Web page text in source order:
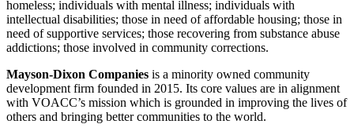
homeless; individuals with mental illness; individuals with
intellectual disabilities; those in need of affordable housing; those in
need of supportive services; those recovering from substance abuse
addictions; those involved in community corrections.
Mayson-Dixon Companies is a minority owned community
development firm founded in 2015. Its core values are in alignment
with VOACC’s mission which is grounded in improving the lives of
others and bringing better communities to the world.